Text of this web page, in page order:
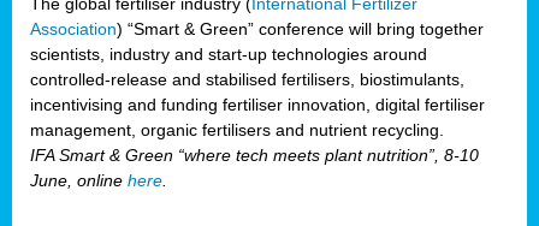
Association) “Smart & Green” conference will bring together
scientists, industry and start-up technologies around
controlled-release and stabilised fertilisers, biostimulants,
incentivising and funding fertiliser innovation, digital fertiliser
management, organic fertilisers and nutrient recycling.
IFA Smart & Green “where tech meets plant nutrition”, 8-10
June, online here